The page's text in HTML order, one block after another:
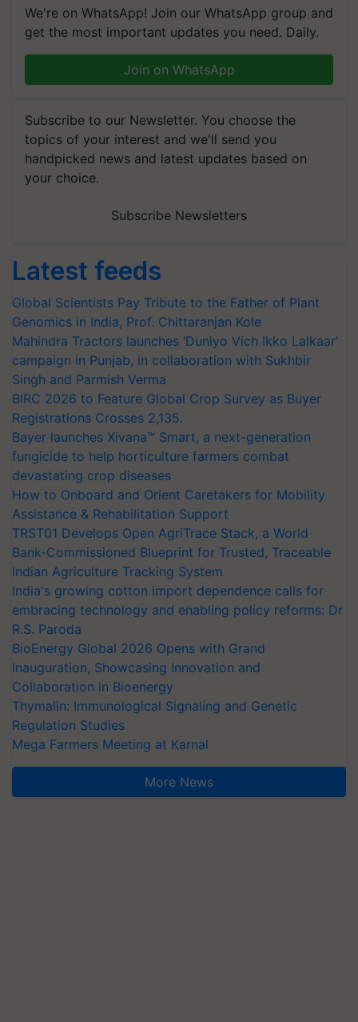
We're on WhatsApp! Join our WhatsApp group and
get the most important updates you need. Daily.
Join on WhatsApp
Subscribe to our Newsletter. You choose the
topics of your interest and we'll send you
handpicked news and latest updates based on
your choice.
Subscribe Newsletters
Latest feeds
Global Scientists Pay Tribute to the Father of Plant
Genomics in India, Prof. Chittaranjan Kole
Mahindra Tractors launches ‘Duniyo Vich Ikko Lalkaar’
campaign in Punjab, in collaboration with Sukhbir
Singh and Parmish Verma
BIRC 2026 to Feature Global Crop Survey as Buyer
Registrations Crosses 2,135.
Bayer launches Xivana™ Smart, a next-generation
fungicide to help horticulture farmers combat
devastating crop diseases
How to Onboard and Orient Caretakers for Mobility
Assistance & Rehabilitation Support
TRST01 Develops Open AgriTrace Stack, a World
Bank-Commissioned Blueprint for Trusted, Traceable
Indian Agriculture Tracking System
India's growing cotton import dependence calls for
embracing technology and enabling policy reforms: Dr
R.S. Paroda
BioEnergy Global 2026 Opens with Grand
Inauguration, Showcasing Innovation and
Collaboration in Bioenergy
Thymalin: Immunological Signaling and Genetic
Regulation Studies
Mega Farmers Meeting at Karnal
More News